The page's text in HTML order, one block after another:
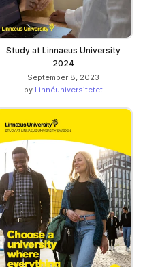
Study at Linnaeus University
2024
September 8, 2023
by Linnéuniversitetet